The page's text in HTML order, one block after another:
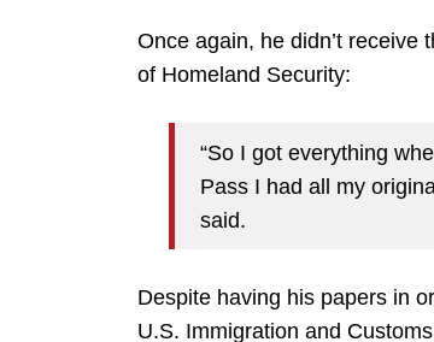
Once again, he didn’t receive
of Homeland Security:
“So I got everything
Pass I had all my
said.
Despite having his papers in
U.S. Immigration and